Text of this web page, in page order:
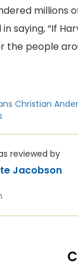
millions
saying, “If
people
Christian
reviewed by
Jacobson